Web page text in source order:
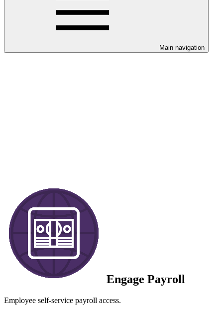
Main navigation
Engage Payroll
Employee self-service payroll access.